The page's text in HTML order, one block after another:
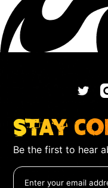
Stay
Be the first to hear